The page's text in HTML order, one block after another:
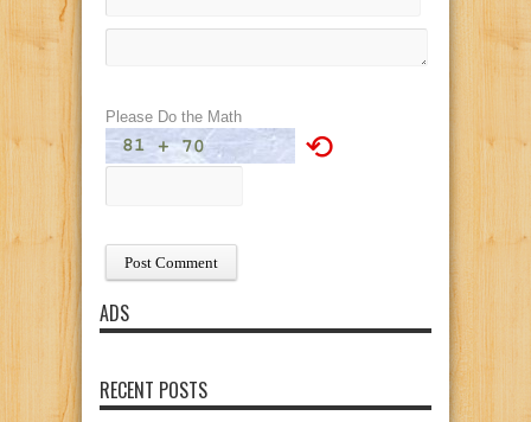
Please Do the Math
⟲
ADS
RECENT POSTS